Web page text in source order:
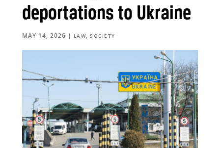
deportations to Ukraine
MAY 14, 2026 | LAW,SOCIETY